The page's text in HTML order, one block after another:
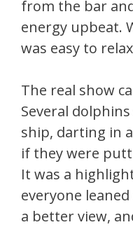
from the bar
energy upbeat.
was easy to
The real show
Several
ship, darting in
if they were
It was a
everyone
a better view,